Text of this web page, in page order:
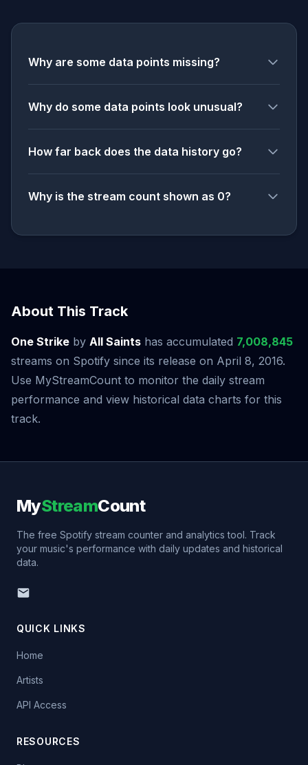
Why are some data points missing?
Why do some data points look unusual?
How far back does the data history go?
Why is the stream count shown as 0?
About This Track
One Strike by All Saints has accumulated 7,008,845
streams on Spotify since its release on April 8, 2016.
Use MyStreamCount to monitor the daily stream
performance and view historical data charts for this
track.
MyStreamCount
The free Spotify stream counter and analytics tool. Track
your music's performance with daily updates and historical
data.
QUICK LINKS
Home
Artists
API Access
RESOURCES